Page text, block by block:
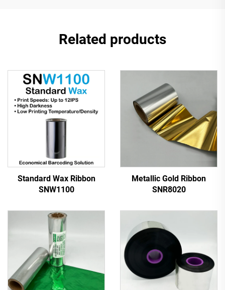
Related products
Standard Wax Ribbon
SNW1100
Metallic Gold Ribbon
SNR8020